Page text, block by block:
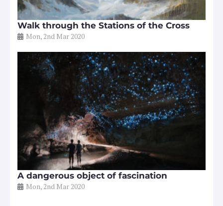
Walk through the Stations of the Cross
Mon, 2nd Mar 2020
A dangerous object of fascination
Mon, 2nd Mar 2020